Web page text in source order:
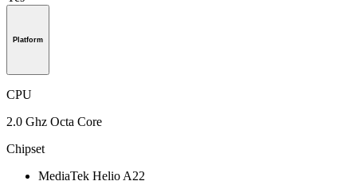
Platform
CPU
2.0 Ghz Octa Core
Chipset
MediaTek Helio A22